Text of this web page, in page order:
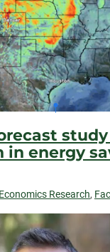
in energy
Categories:
Economics Research,